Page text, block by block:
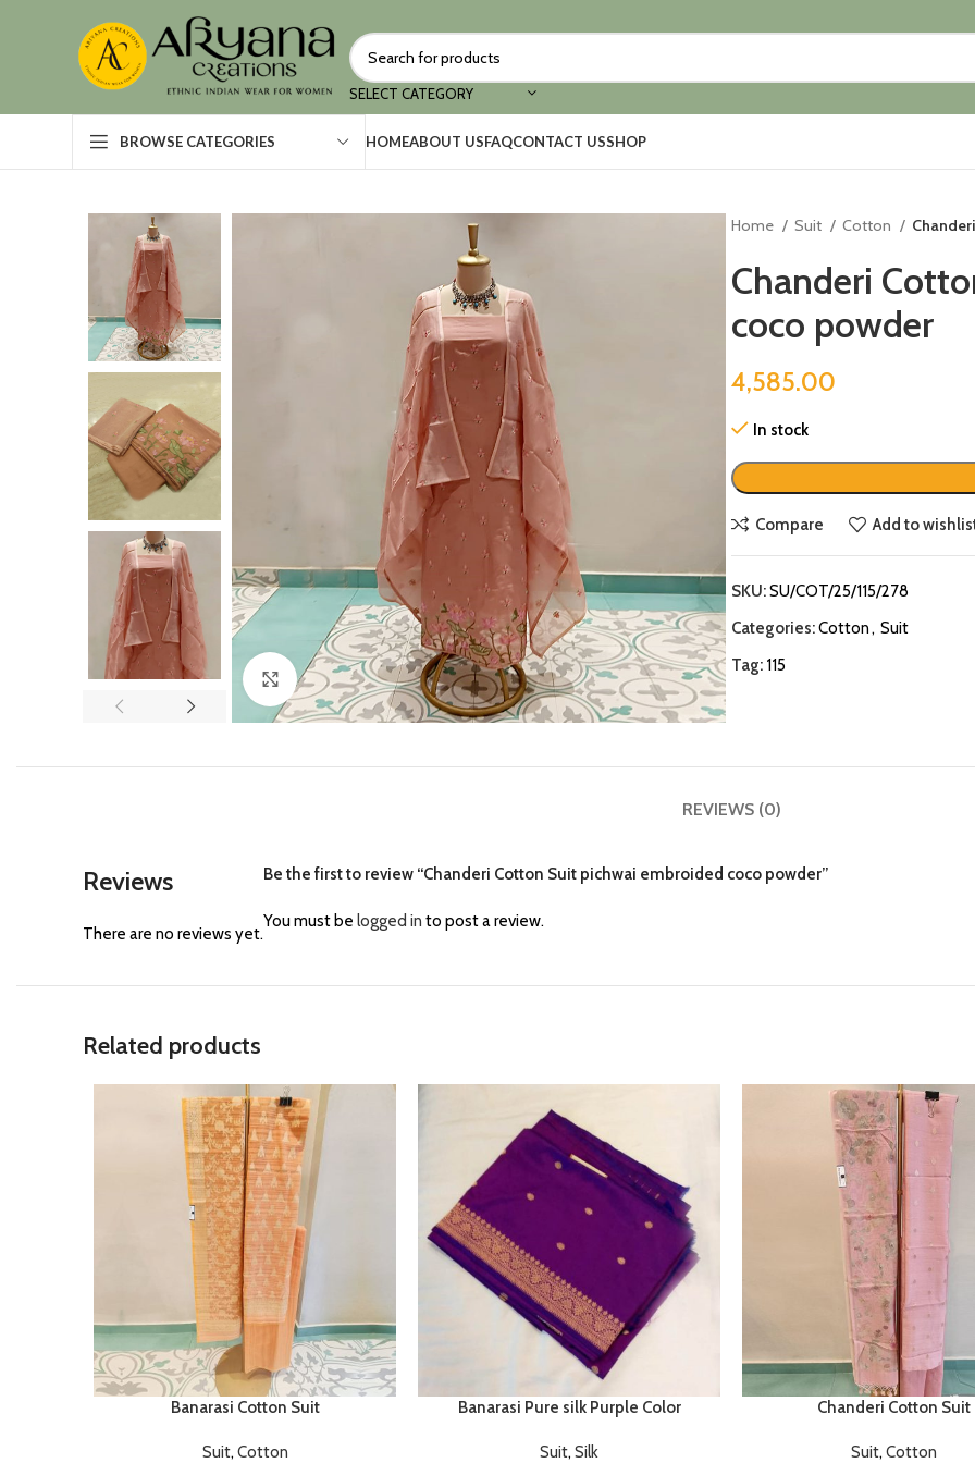
SELECT CATEGORY
BROWSE CATEGORIES HOMEABOUT USFAQCONTACT USSHOP
Click to enlarge
Home Suit Cotton
Chanderi
coco powder
4,585.00
In stock
Compare Add to
SKU:SU/COT/25/115/278
Categories:Cotton, Suit
Tag: 115
REVIEWS (0)
Reviews
There are no reviews yet.
Be the first to review “Chanderi Cotton Suit pichwai embroided coco powder”
You must be logged in to post a review.
Related products
Banarasi Cotton Suit
Suit, Cotton
Banarasi Pure silk Purple Color
Suit, Silk
Chanderi Cotton Suit
Suit, Cotton